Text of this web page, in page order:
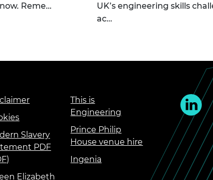
Reme…
UK’s engineering skills
ac…
Slavery
PDF
Elizabeth
This is
Engineering
Prince Philip
House venue hire
Ingenia